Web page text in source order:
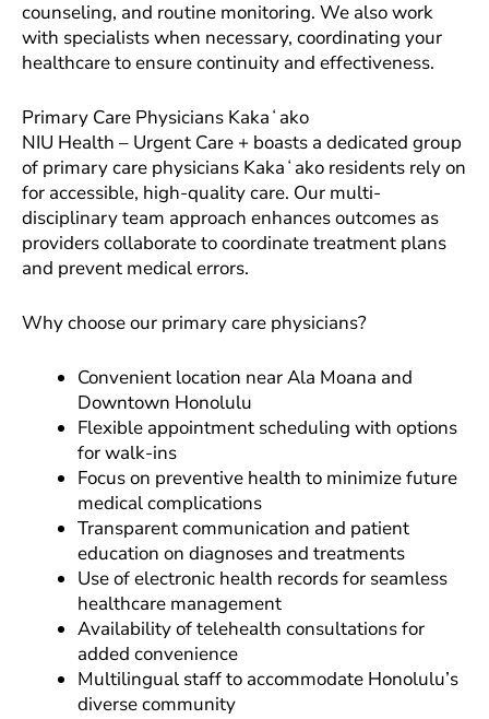
counseling, and routine monitoring. We also work
with specialists when necessary, coordinating your
healthcare to ensure continuity and effectiveness.
Primary Care Physicians Kakaʻako
NIU Health – Urgent Care + boasts a dedicated group
of primary care physicians Kakaʻako residents rely on
for accessible, high-quality care. Our multi-
disciplinary team approach enhances outcomes as
providers collaborate to coordinate treatment plans
and prevent medical errors.
Why choose our primary care physicians?
Convenient location near Ala Moana and
Downtown Honolulu
Flexible appointment scheduling with options
for walk-ins
Focus on preventive health to minimize future
medical complications
Transparent communication and patient
education on diagnoses and treatments
Use of electronic health records for seamless
healthcare management
Availability of telehealth consultations for
added convenience
Multilingual staff to accommodate Honolulu’s
diverse community